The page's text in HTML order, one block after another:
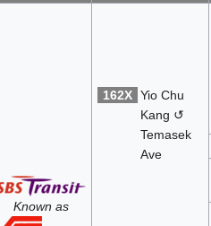
Known as
162X Yio Chu
Kang ↺
Temasek
Ave